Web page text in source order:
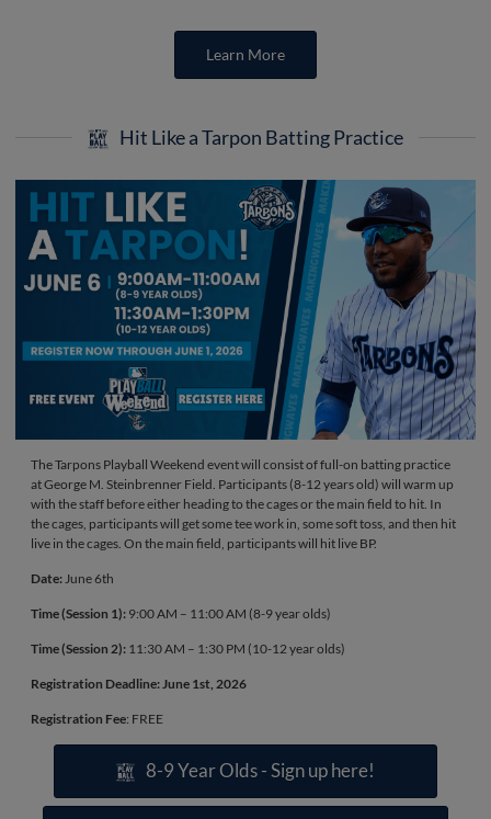
Learn More
Hit Like a Tarpon Batting Practice
The Tarpons Playball Weekend event will consist of full-on batting practice
at George M. Steinbrenner Field. Participants (8-12 years old) will warm up
with the staff before either heading to the cages or the main field to hit. In
the cages, participants will get some tee work in, some soft toss, and then hit
live in the cages. On the main field, participants will hit live BP.
Date: June 6th
Time (Session 1): 9:00 AM – 11:00 AM (8-9 year olds)
Time (Session 2): 11:30 AM – 1:30 PM (10-12 year olds)
Registration Deadline: June 1st, 2026
Registration Fee: FREE
8-9 Year Olds - Sign up here!